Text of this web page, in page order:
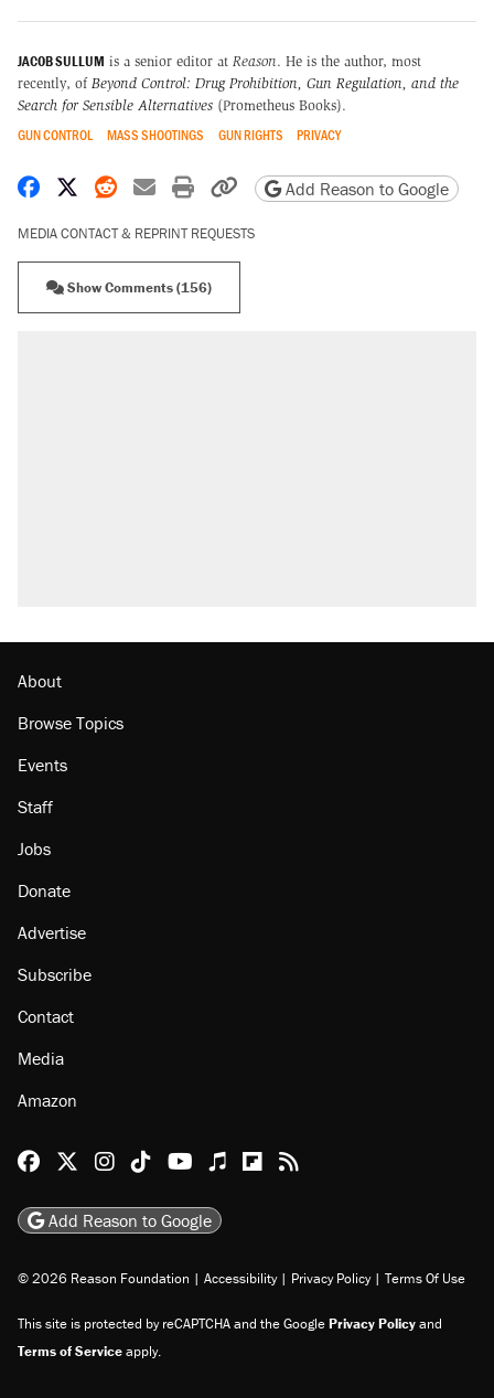
JACOB SULLUM is a senior editor at Reason. He is the author, most
recently, of Beyond Control: Drug Prohibition, Gun Regulation, and the
Search for Sensible Alternatives (Prometheus Books).
GUN CONTROL MASS SHOOTINGS GUN RIGHTS PRIVACY
Share on Facebook
Share on X
Share on Reddit
Share by email
Print friendly version
Copy page URL
Add Reason to Google
MEDIA CONTACT & REPRINT REQUESTS
Show Comments (156)
About
Browse Topics
Events
Staff
Jobs
Donate
Advertise
Subscribe
Contact
Media
Amazon
Reason Facebook
@reason on X
Reason Instagram
Reason TikTok
Reason Youtube
Apple Podcasts
Reason on Flipboard
Reason RSS
Add Reason to Google
© 2026 Reason Foundation | Accessibility | Privacy Policy | Terms Of Use
This site is protected by reCAPTCHA and the GooglePrivacy Policyand
Terms of Serviceapply.